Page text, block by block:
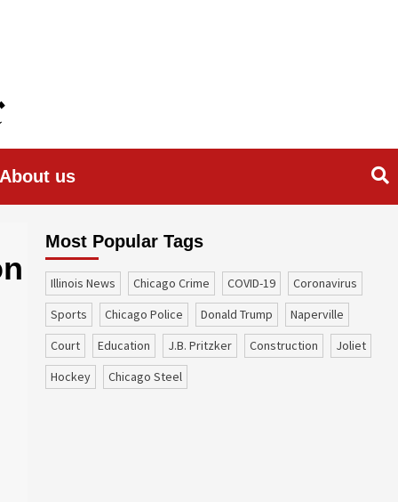
About us
Most Popular Tags
Illinois News Chicago Crime COVID-19
coronavirus
sports
Chicago Police Donald Trump
Naperville
court
education J.B. Pritzker construction
Joliet
Hockey
Chicago Steel